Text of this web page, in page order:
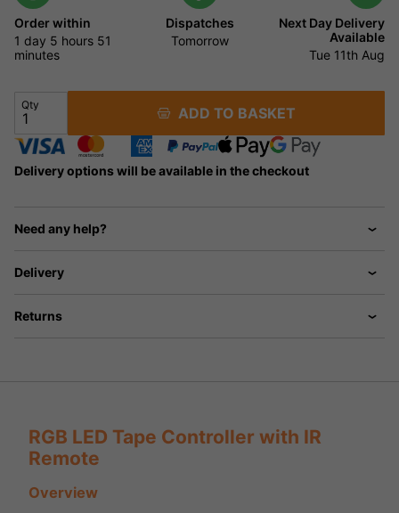
Order within
1 day 5 hours 51
minutes
Dispatches
Tomorrow
Next Day Delivery
Available
Tue 11th Aug
Qty ADD TO BASKET
Delivery options will be available in the checkout
Need any help?
Delivery
Returns
RGB LED Tape Controller with IR
Remote
Overview